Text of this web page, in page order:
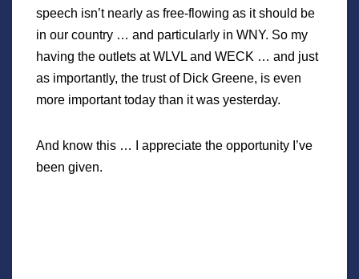
speech isn’t nearly as free-flowing as it should be
in our country … and particularly in WNY. So my
having the outlets at WLVL and WECK … and just
as importantly, the trust of Dick Greene, is even
more important today than it was yesterday.
And know this … I appreciate the opportunity I’ve
been given.